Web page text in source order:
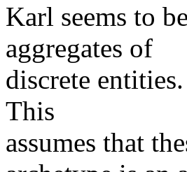
Karl seems to
aggregates of
discrete
This
assumes that